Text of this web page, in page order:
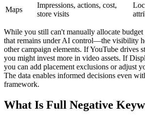
Maps
Impressions, actions, cost,
store visits
While you still can't manually allocate
that remains under AI control—the visibility
other campaign elements. If YouTube drives
you might invest more in video assets. If
you can add placement exclusions or adjust
The data enables informed decisions even
framework.
What Is Full Negative